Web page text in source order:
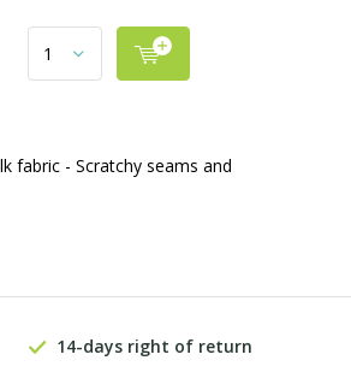
fabric - Scratchy seams and
14-days right of return